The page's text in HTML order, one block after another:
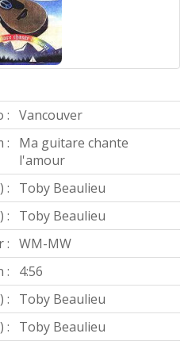
: Vancouver
:
Ma guitare chante
l'amour
:
Toby Beaulieu
:
Toby Beaulieu
: WM-MW
:
4:56
:
Toby Beaulieu
:
Toby Beaulieu